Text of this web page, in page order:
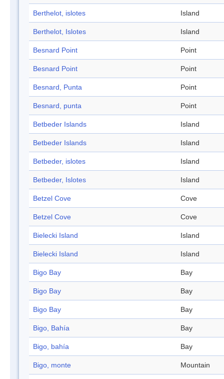
Berthelot, islotes Island
Berthelot, Islotes Island
Besnard Point Point
Besnard Point Point
Besnard, Punta Point
Besnard, punta Point
Betbeder Islands Island
Betbeder Islands Island
Betbeder, islotes Island
Betbeder, Islotes Island
Betzel Cove Cove
Betzel Cove Cove
Bielecki Island Island
Bielecki Island Island
Bigo Bay Bay
Bigo Bay Bay
Bigo Bay Bay
Bigo, Bahía Bay
Bigo, bahía Bay
Bigo, monte Mountain